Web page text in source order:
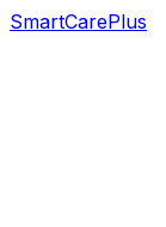
SmartCarePlus